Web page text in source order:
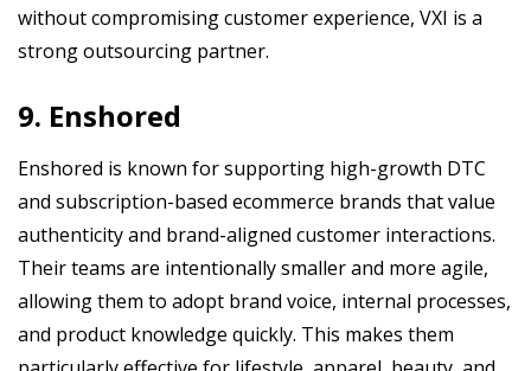
without compromising customer experience, VXI is a
strong outsourcing partner.
9. Enshored
Enshored is known for supporting high-growth DTC
and subscription-based ecommerce brands that value
authenticity and brand-aligned customer interactions.
Their teams are intentionally smaller and more agile,
allowing them to adopt brand voice, internal processes,
and product knowledge quickly. This makes them